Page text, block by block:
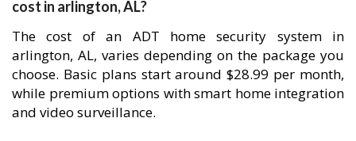
cost in arlington, AL?
The cost of an ADT home security system in
arlington, AL, varies depending on the package you
choose. Basic plans start around $28.99 per month,
while premium options with smart home integration
and video surveillance.